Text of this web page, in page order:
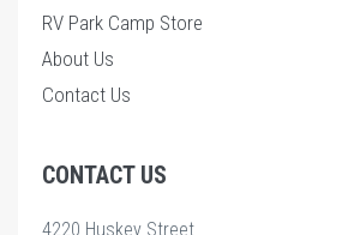
RV Park Camp Store
About Us
Contact Us
CONTACT US
4220 Huskey Street